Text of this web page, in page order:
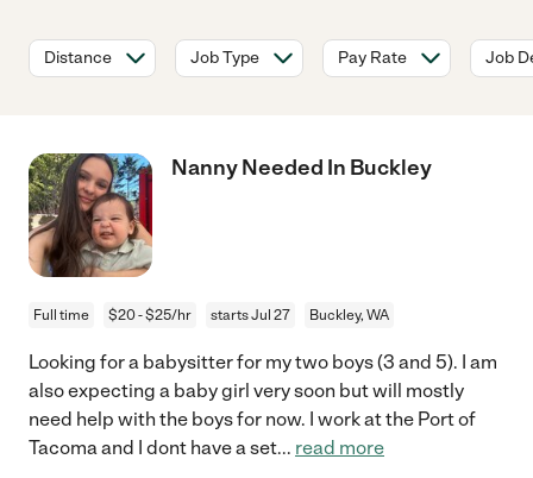
Distance Job Type Pay Rate Job
Nanny Needed In Buckley
Full time $20 - $25/hr starts Jul 27 Buckley, WA
Looking for a babysitter for my two boys (3 and 5). I am
also expecting a baby girl very soon but will mostly
need help with the boys for now. I work at the Port of
Tacoma and I dont have a set... read more